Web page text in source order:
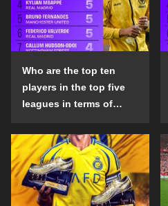
Who are the top ten
players in the top five
leagues in terms of
the penalty area in the
2024-25 season?